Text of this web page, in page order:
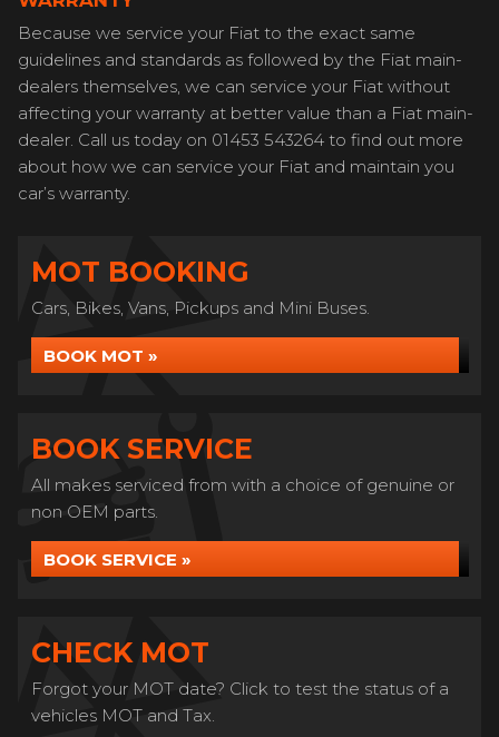
Because we service your Fiat to the exact same
guidelines and standards as followed by the Fiat main-
dealers themselves, we can service your Fiat without
affecting your warranty at better value than a Fiat main-
dealer. Call us today on 01453 543264 to find out more
about how we can service your Fiat and maintain you
car’s warranty.
MOT BOOKING
Cars, Bikes, Vans, Pickups and Mini Buses.
BOOK MOT »
BOOK SERVICE
All makes serviced from with a choice of genuine or
non OEM parts.
BOOK SERVICE »
CHECK MOT
Forgot your MOT date? Click to test the status of a
vehicles MOT and Tax.